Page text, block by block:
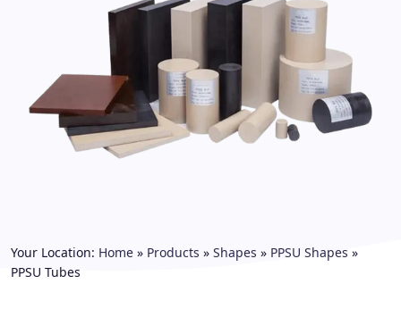
Your Location: Home » Products » Shapes » PPSU Shapes »
PPSU Tubes